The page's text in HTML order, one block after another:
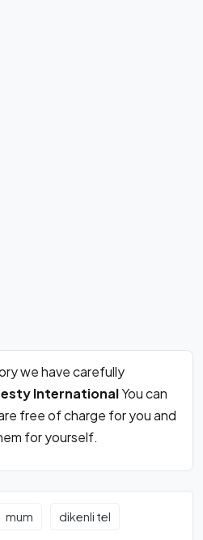
we have carefully
InternationalYou can
free of charge for you and
for yourself.
mum dikenli tel